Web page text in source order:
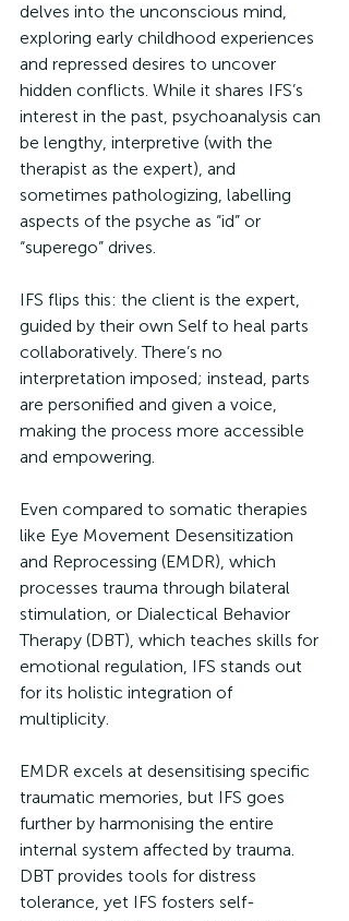
delves into the unconscious mind,
exploring early childhood experiences
and repressed desires to uncover
hidden conflicts. While it shares IFS’s
interest in the past, psychoanalysis can
be lengthy, interpretive (with the
therapist as the expert), and
sometimes pathologizing, labelling
aspects of the psyche as “id” or
“superego” drives.
IFS flips this: the client is the expert,
guided by their own Self to heal parts
collaboratively. There’s no
interpretation imposed; instead, parts
are personified and given a voice,
making the process more accessible
and empowering.
Even compared to somatic therapies
like Eye Movement Desensitization
and Reprocessing (EMDR), which
processes trauma through bilateral
stimulation, or Dialectical Behavior
Therapy (DBT), which teaches skills for
emotional regulation, IFS stands out
for its holistic integration of
multiplicity.
EMDR excels at desensitising specific
traumatic memories, but IFS goes
further by harmonising the entire
internal system affected by trauma.
DBT provides tools for distress
tolerance, yet IFS fosters self-